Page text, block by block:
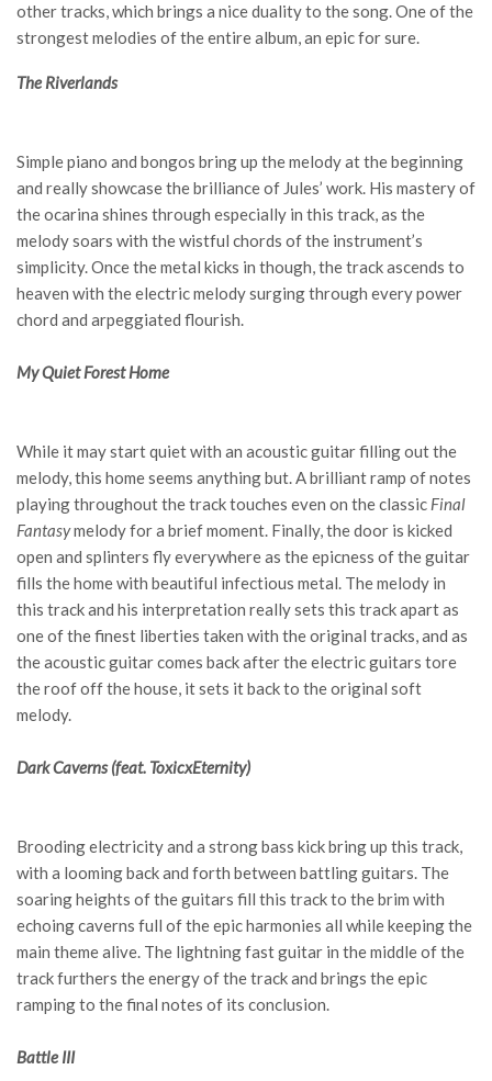
other tracks, which brings a nice duality to the song. One of the
strongest melodies of the entire album, an epic for sure.
The Riverlands
Simple piano and bongos bring up the melody at the beginning
and really showcase the brilliance of Jules’ work. His mastery of
the ocarina shines through especially in this track, as the
melody soars with the wistful chords of the instrument’s
simplicity. Once the metal kicks in though, the track ascends to
heaven with the electric melody surging through every power
chord and arpeggiated flourish.
My Quiet Forest Home
While it may start quiet with an acoustic guitar filling out the
melody, this home seems anything but. A brilliant ramp of notes
playing throughout the track touches even on the classic Final
Fantasymelody for a brief moment. Finally, the door is kicked
open and splinters fly everywhere as the epicness of the guitar
fills the home with beautiful infectious metal. The melody in
this track and his interpretation really sets this track apart as
one of the finest liberties taken with the original tracks, and as
the acoustic guitar comes back after the electric guitars tore
the roof off the house, it sets it back to the original soft
melody.
Dark Caverns (feat. ToxicxEternity)
Brooding electricity and a strong bass kick bring up this track,
with a looming back and forth between battling guitars. The
soaring heights of the guitars fill this track to the brim with
echoing caverns full of the epic harmonies all while keeping the
main theme alive. The lightning fast guitar in the middle of the
track furthers the energy of the track and brings the epic
ramping to the final notes of its conclusion.
Battle III